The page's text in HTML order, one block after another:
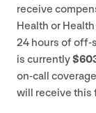
receive
Health or
24 hours of off-
is currently$
on-call
will receive this